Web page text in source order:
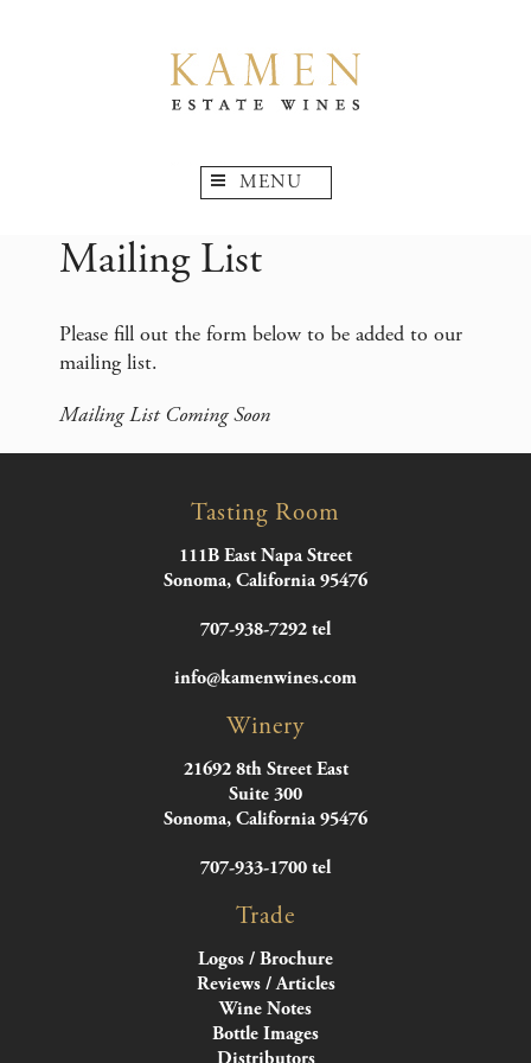
MENU
Mailing List
Please fill out the form below to be added to our
mailing list.
Mailing List Coming Soon
Tasting Room
111B East Napa Street
Sonoma, California 95476
707-938-7292 tel
info@kamenwines.com
Winery
21692 8th Street East
Suite 300
Sonoma, California 95476
707-933-1700 tel
Trade
Logos / Brochure
Reviews / Articles
Wine Notes
Bottle Images